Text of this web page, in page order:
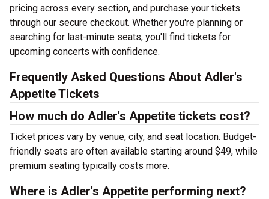
pricing across every section, and purchase your tickets
through our secure checkout. Whether you're planning or
searching for last-minute seats, you'll find tickets for
upcoming concerts with confidence.
Frequently Asked Questions About Adler's
Appetite Tickets
How much do Adler's Appetite tickets cost?
Ticket prices vary by venue, city, and seat location. Budget-
friendly seats are often available starting around $49, while
premium seating typically costs more.
Where is Adler's Appetite performing next?